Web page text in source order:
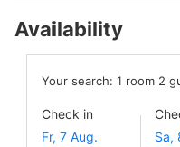
Availability
Your search: 1 room 2
Check in